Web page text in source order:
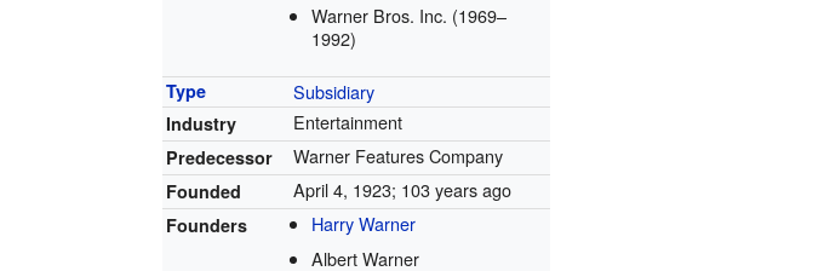
Warner Bros. Inc. (1969–
1992)
Type Subsidiary
Industry Entertainment
Predecessor Warner Features Company
Founded April 4, 1923; 103 years ago
Founders
Harry Warner
Albert Warner